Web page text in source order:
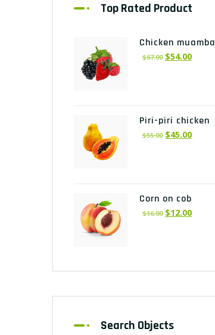
Top Rated Product
Chicken muamba
$67.00 $54.00
Piri-piri chicken
$55.00 $45.00
Corn on cob
$16.00 $12.00
Search Objects